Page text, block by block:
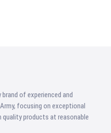
brand of experienced and
focusing on exceptional
products at reasonable